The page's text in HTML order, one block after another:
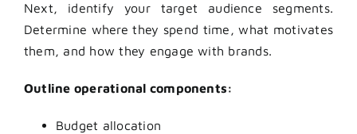
Next, identify your target audience segments.
Determine where they spend time, what motivates
them, and how they engage with brands.
Outline operational components:
Budget allocation